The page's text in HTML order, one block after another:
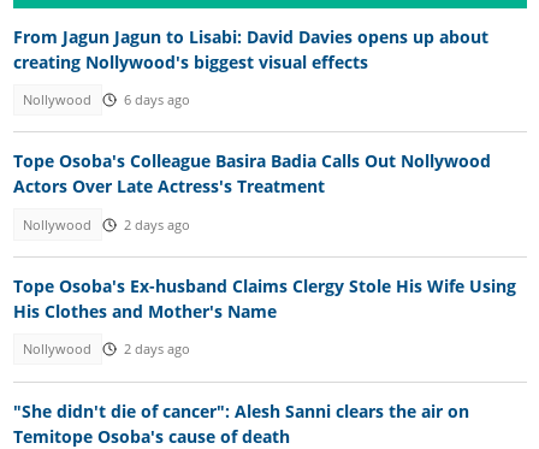
From Jagun Jagun to Lisabi: David Davies opens up about
creating Nollywood's biggest visual effects
Nollywood 6 days ago
Tope Osoba's Colleague Basira Badia Calls Out Nollywood
Actors Over Late Actress's Treatment
Nollywood 2 days ago
Tope Osoba's Ex-husband Claims Clergy Stole His Wife Using
His Clothes and Mother's Name
Nollywood 2 days ago
"She didn't die of cancer": Alesh Sanni clears the air on
Temitope Osoba's cause of death